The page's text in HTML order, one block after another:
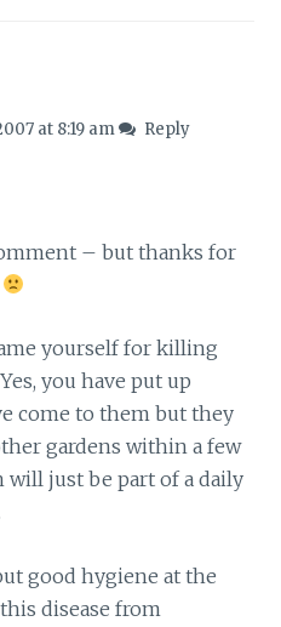
at 8:19 am Reply
– but thanks for
yourself for killing
you have put up
come to them but they
gardens within a few
will just be part of a daily
good hygiene at the
disease from